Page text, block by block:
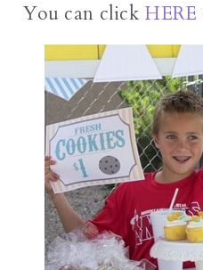
You can click HERE